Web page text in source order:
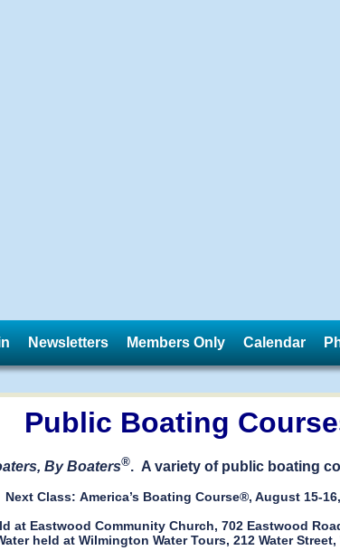
Newsletters Members Only Calendar
Public Boating
By Boaters®. A variety of public boating
Next Class: America’s Boating Course®, August 15-
at Eastwood Community Church, 702 Eastwood
held at Wilmington Water Tours, 212 Water